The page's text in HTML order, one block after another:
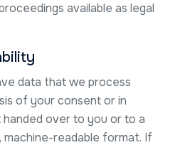
available as legal
data that we process
of your consent or in
over to you or to a
machine-readable format. If